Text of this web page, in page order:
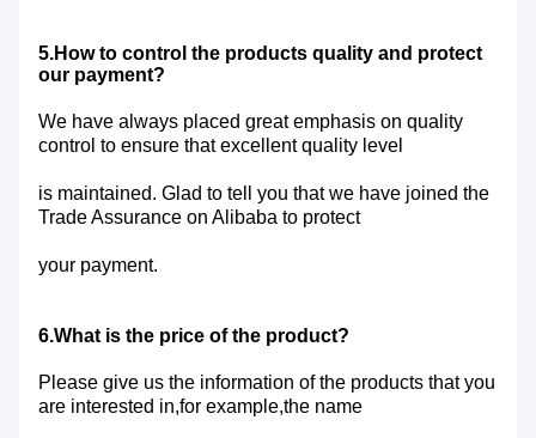
5.How to control the products quality and protect
our payment?
We have always placed great emphasis on quality
control to ensure that excellent quality level
is maintained. Glad to tell you that we have joined the
Trade Assurance on Alibaba to protect
your payment.
6.What is the price of the product?
Please give us the information of the products that you
are interested in,for example,the name